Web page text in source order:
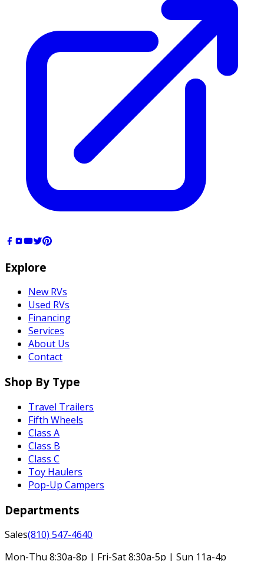
Explore
New RVs
Used RVs
Financing
Services
About Us
Contact
Shop By Type
Travel Trailers
Fifth Wheels
Class A
Class B
Class C
Toy Haulers
Pop-Up Campers
Departments
Sales(810) 547-4640
Mon-Thu 8:30a-8p | Fri-Sat 8:30a-5p | Sun 11a-4p